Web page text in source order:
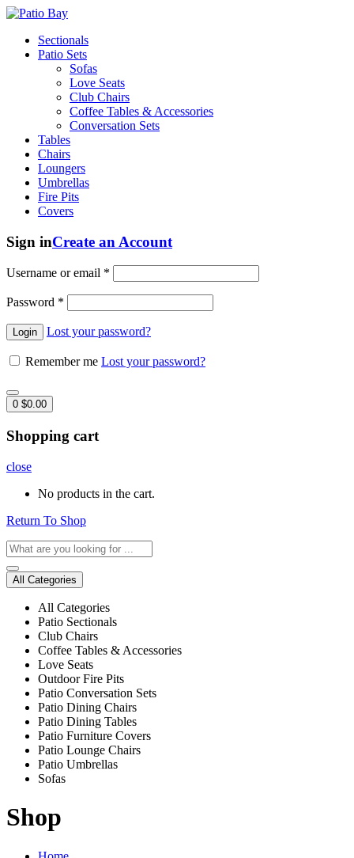
Sectionals
Patio Sets
Sofas
Love Seats
Club Chairs
Coffee Tables & Accessories
Conversation Sets
Tables
Chairs
Loungers
Umbrellas
Fire Pits
Covers
Sign inCreate an Account
Username or email *
Password *
Lost your password?
Remember me Lost your password?
0 $0.00
Shopping cart
close
No products in the cart.
Return To Shop
All Categories
All Categories
Patio Sectionals
Club Chairs
Coffee Tables & Accessories
Love Seats
Outdoor Fire Pits
Patio Conversation Sets
Patio Dining Chairs
Patio Dining Tables
Patio Furniture Covers
Patio Lounge Chairs
Patio Umbrellas
Sofas
Shop